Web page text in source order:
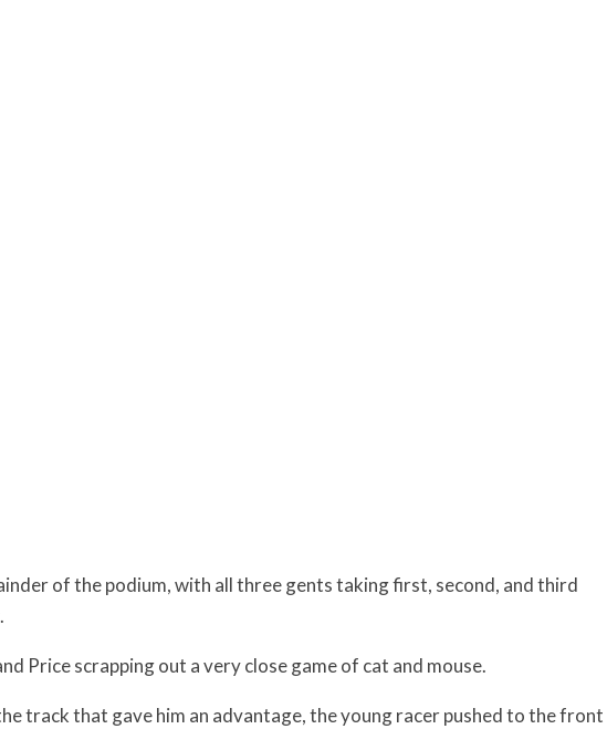
of the podium, with all three gents taking first, second, and third
Price scrapping out a very close game of cat and mouse.
track that gave him an advantage, the young racer pushed to the front